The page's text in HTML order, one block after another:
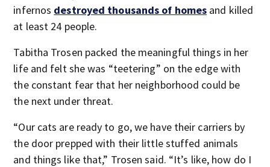
infernos destroyed thousands of homes and killed
at least 24 people.
Tabitha Trosen packed the meaningful things in her
life and felt she was “teetering” on the edge with
the constant fear that her neighborhood could be
the next under threat.
“Our cats are ready to go, we have their carriers by
the door prepped with their little stuffed animals
and things like that,” Trosen said. “It’s like, how do I